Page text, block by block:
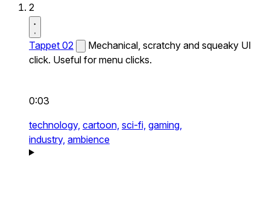
2
Tappet 02
Mechanical, scratchy and squeaky UI
click. Useful for menu clicks.
0:03
technology, cartoon, sci-fi, gaming,
industry, ambience